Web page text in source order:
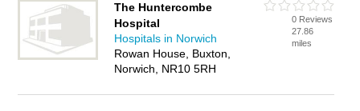
The Huntercombe
Hospital
Hospitals in Norwich
Rowan House, Buxton,
Norwich, NR10 5RH
0 Reviews
27.86
miles